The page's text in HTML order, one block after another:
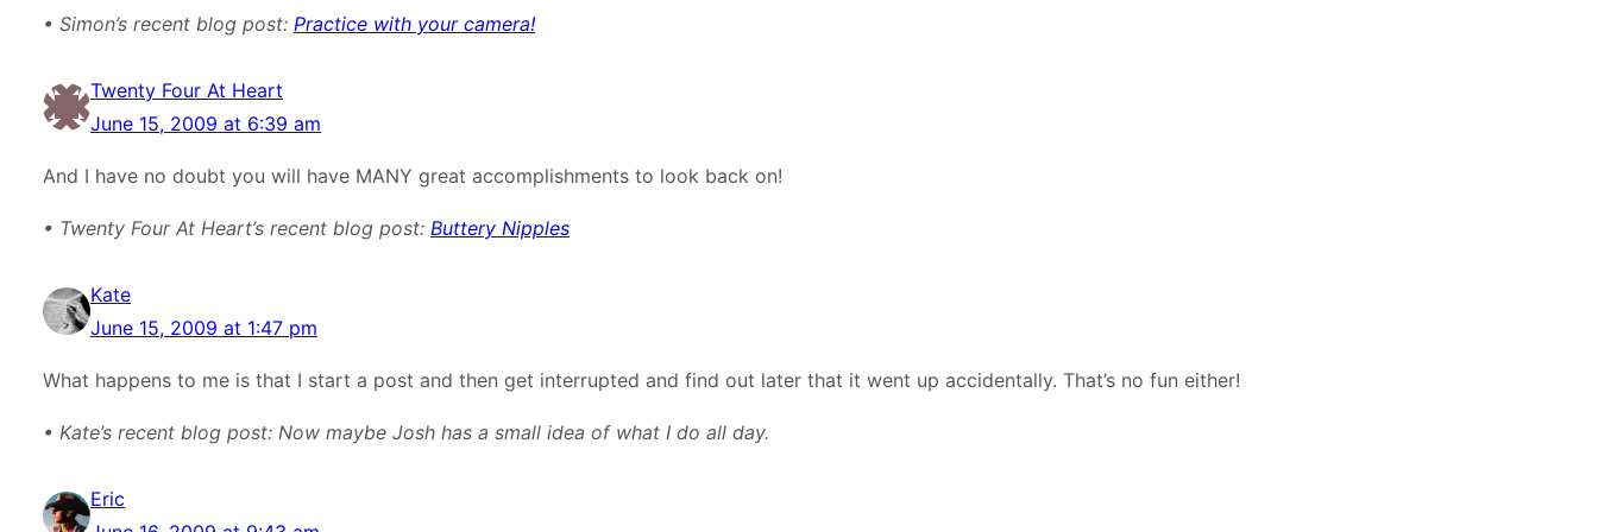
• Simon’s recent blog post: Practice with your camera!
Twenty Four At Heart
June 15, 2009 at 6:39 am
And I have no doubt you will have MANY great accomplishments to look back on!
• Twenty Four At Heart’s recent blog post: Buttery Nipples
Kate
June 15, 2009 at 1:47 pm
What happens to me is that I start a post and then get interrupted and find out later that it went up accidentally. That’s no fun either!
• Kate’s recent blog post: Now maybe Josh has a small idea of what I do all day.
Eric